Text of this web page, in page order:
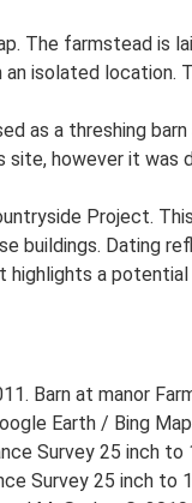
The farmstead
isolated
as a threshing
however it was
Project.
buildings. Dating
highlights a
Barn at manor
Earth / Bing
Survey 25 inch to
Survey 25 inch to